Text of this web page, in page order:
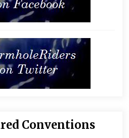
Conventions